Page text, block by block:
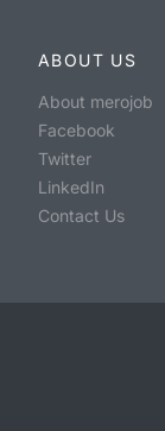
ABOUT US
About merojob
Facebook
Twitter
LinkedIn
Contact Us